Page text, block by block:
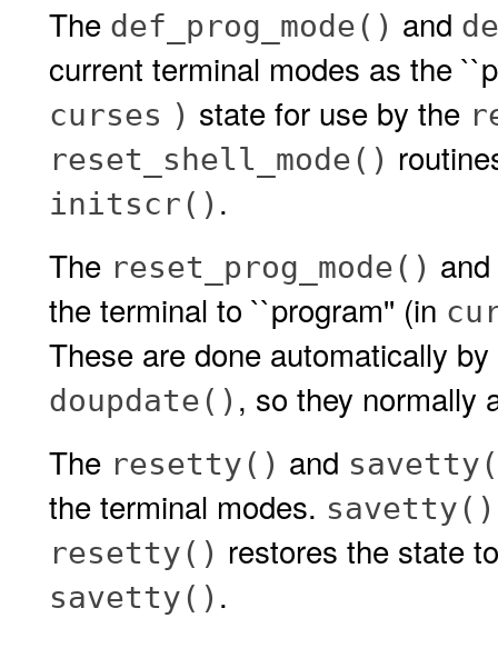
The def_prog_mode() and
current terminal modes as the
curses ) state for use by the
reset_shell_mode()
initscr() .
The reset_prog_mode() and
the terminal to ``program'' (in
These are done automatically by
doupdate() , so they normally
The resetty() and
the terminal modes. savetty()
resetty() restores the state
savetty() .